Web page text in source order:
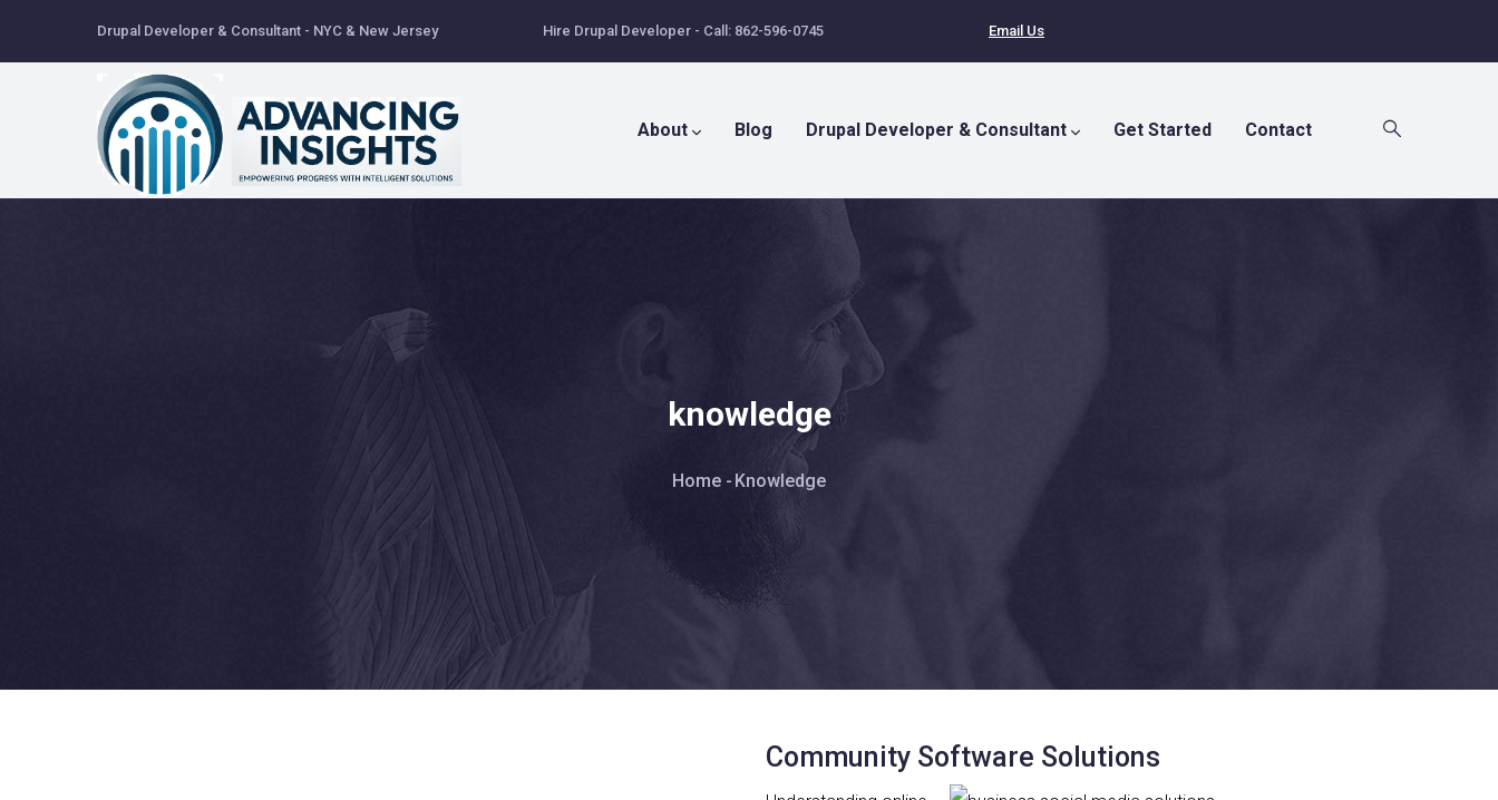
Drupal Developer & Consultant - NYC & New Jersey Hire Drupal Developer - Call: 862-596-0745 Email Us
About Blog Drupal Developer & Consultant Get Started Contact
knowledge
Breadcrumb
Home - Knowledge
Community Software Solutions